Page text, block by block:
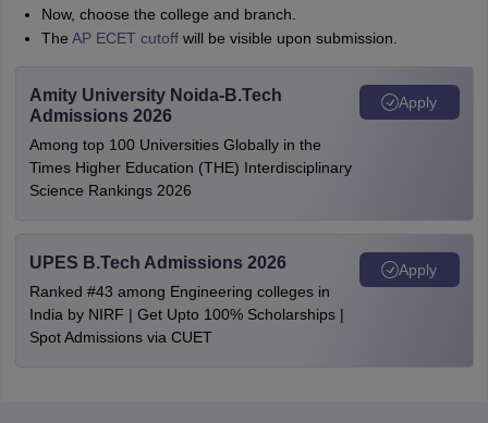
Now, choose the college and branch.
The AP ECET cutoffwill be visible upon submission.
Amity University Noida-B.Tech
Admissions 2026
Among top 100 Universities Globally in the
Times Higher Education (THE) Interdisciplinary
Science Rankings 2026
Apply
UPES B.Tech Admissions 2026
Ranked #43 among Engineering colleges in
India by NIRF | Get Upto 100% Scholarships |
Spot Admissions via CUET
Apply